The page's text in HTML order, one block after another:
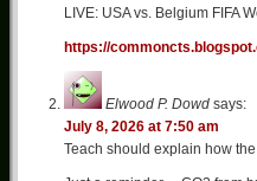
LIVE: USA vs. Belgium FIFA
https://
Elwood P. Dowd says:
July 8, 2026 at 7:50 am
Teach should explain how